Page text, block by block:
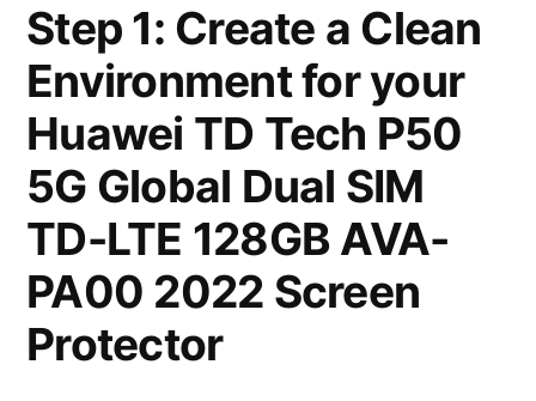
Step 1: Create a Clean
Environment for your
Huawei TD Tech P50
5G Global Dual SIM
TD-LTE 128GB AVA-
PA00 2022 Screen
Protector